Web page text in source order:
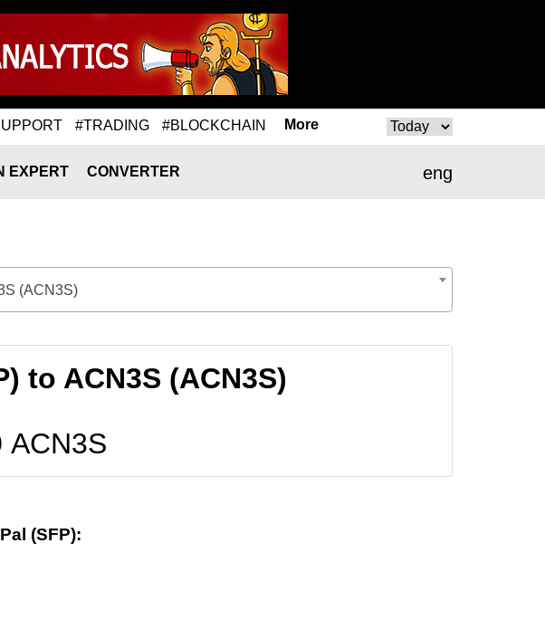
#TRADING #BLOCKCHAIN More
eng
EXPERT CONVERTER
(ACN3S)
to ACN3S (ACN3S)
ACN3S
(SFP):